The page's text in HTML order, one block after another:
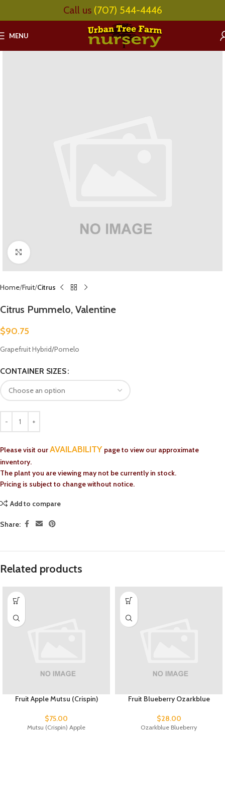
Call us (707) 544-4446
MENU
Click to enlarge
Home Fruit Citrus
Citrus Pummelo, Valentine
$90.75
Grapefruit Hybrid/Pomelo
CONTAINER SIZES
Please visit ourAVAILABILITY page to view our approximate
inventory.
The plant you are viewing may not be currently in stock.
Pricing is subject to change without notice.
Add to compare
Share:
Related products
Fruit Apple Mutsu (Crispin)
$75.00
Mutsu (Crispin) Apple
Fruit Blueberry Ozarkblue
$28.00
Ozarkblue Blueberry